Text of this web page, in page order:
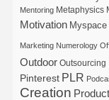
Mentoring Metaphysics
Motivation Myspace
Marketing Numerology
Outdoor Outsourcing
Pinterest PLR
Creation